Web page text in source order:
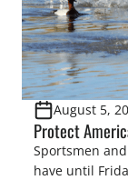
August 5,
Protect
Sportsmen
have until